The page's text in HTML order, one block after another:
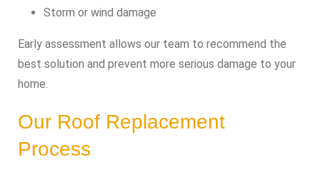
Storm or wind damage
Early assessment allows our team to recommend the
best solution and prevent more serious damage to your
home.
Our Roof Replacement
Process